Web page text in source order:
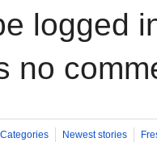
logged
no
Categories Newest stories